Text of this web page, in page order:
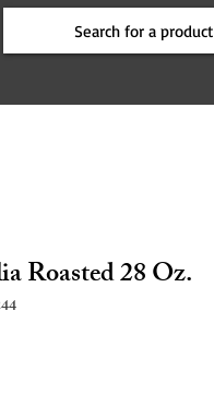
Search for a product
Roasted 28 Oz.